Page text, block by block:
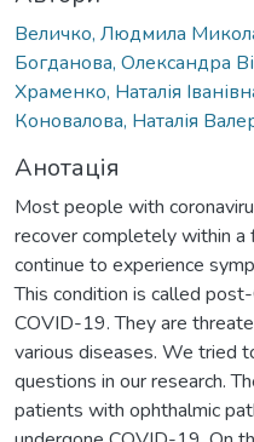
Величко, Людмила
Богданова, Олександра
Храменко, Наталія
Коновалова, Наталія
Анотація
Most people with
recover completely within
continue to experience
This condition is called
COVID-19. They are
various diseases. We tried
questions in our research.
patients with ophthalmic